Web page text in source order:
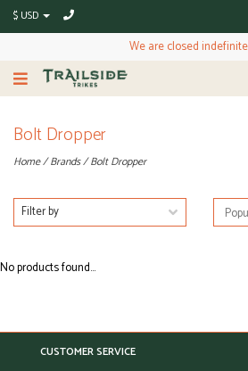
$ USD
We are closed
Bolt Dropper
Home/Brands/Bolt Dropper
Filter by
No products found...
CUSTOMER SERVICE